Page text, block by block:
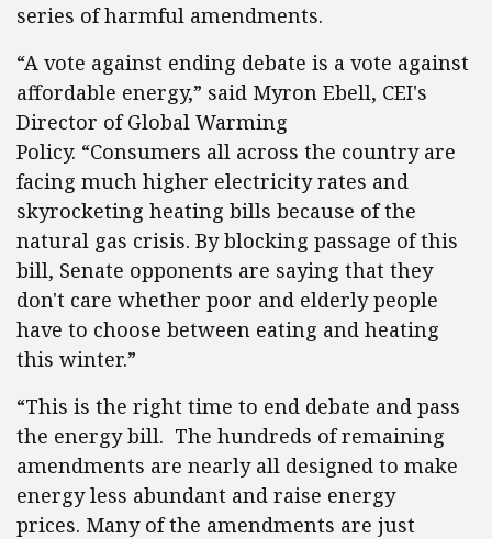
series of harmful amendments.
“A vote against ending debate is a vote against
affordable energy,” said Myron Ebell, CEI's
Director of Global Warming
Policy. “Consumers all across the country are
facing much higher electricity rates and
skyrocketing heating bills because of the
natural gas crisis. By blocking passage of this
bill, Senate opponents are saying that they
don't care whether poor and elderly people
have to choose between eating and heating
this winter.”
“This is the right time to end debate and pass
the energy bill. The hundreds of remaining
amendments are nearly all designed to make
energy less abundant and raise energy
prices. Many of the amendments are just